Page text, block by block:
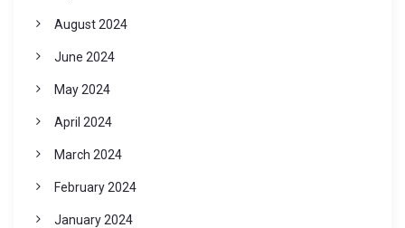
August 2024
June 2024
May 2024
April 2024
March 2024
February 2024
January 2024